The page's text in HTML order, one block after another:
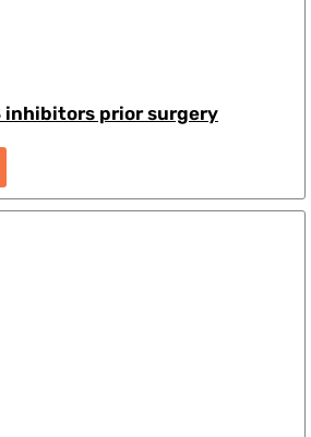
inhibitors prior surgery